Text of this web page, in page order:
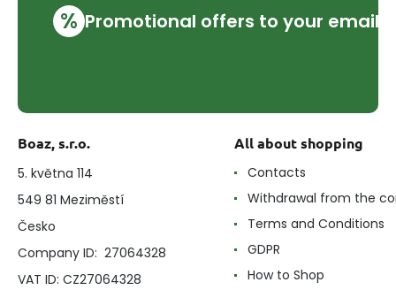
% Promotional offers to your email
Boaz, s.r.o.
5. května 114
549 81 Meziměstí
Česko
Company ID: 27064328
VAT ID: CZ27064328
All about shopping
Contacts
Withdrawal from the
Terms and Conditions
GDPR
How to Shop